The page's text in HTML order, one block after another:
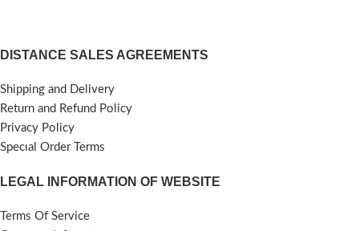
DISTANCE SALES AGREEMENTS
Shipping and Delivery
Return and Refund Policy
Privacy Policy
Specıal Order Terms
LEGAL INFORMATION OF WEBSITE
Terms Of Service